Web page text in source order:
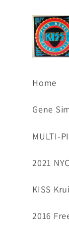
content
Home
Gene
MULTI-
2021
KISS
2016